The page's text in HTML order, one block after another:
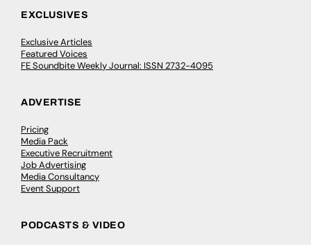
EXCLUSIVES
Exclusive Articles
Featured Voices
FE Soundbite Weekly Journal: ISSN 2732-4095
ADVERTISE
Pricing
Media Pack
Executive Recruitment
Job Advertising
Media Consultancy
Event Support
PODCASTS & VIDEO